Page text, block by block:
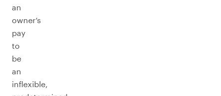
an
owner’s
pay
to
be
an
inflexible,